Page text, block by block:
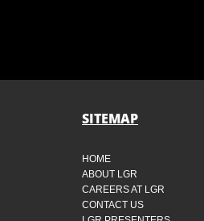
SITEMAP
HOME
ABOUT LGR
CAREERS AT LGR
CONTACT US